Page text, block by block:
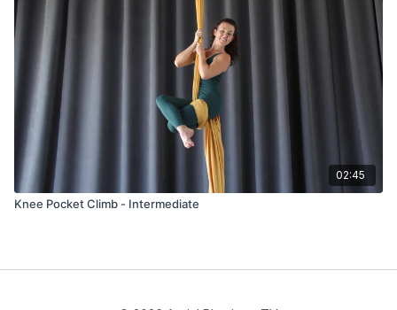
02:45
Knee Pocket Climb - Intermediate